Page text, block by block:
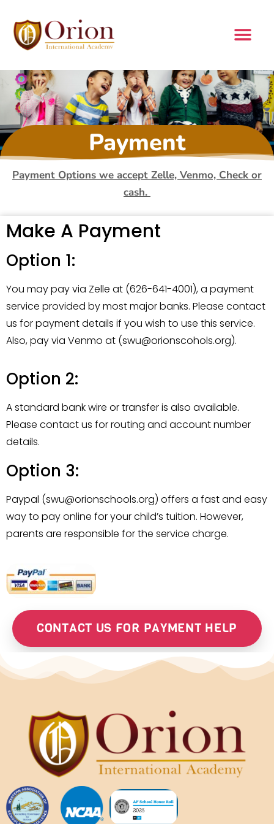
Payment
Payment Options we accept Zelle, Venmo, Check or
cash.
Make A Payment
Option 1:
You may pay via Zelle at (626-641-4001), a payment
service provided by most major banks. Please contact
us for payment details if you wish to use this service.
Also, pay via Venmo at (swu@orionscohols.org).
Option 2:
A standard bank wire or transfer is also available.
Please contact us for routing and account number
details.
Option 3:
Paypal (swu@orionschools.org) offers a fast and easy
way to pay online for your child’s tuition. However,
parents are responsible for the service charge.
CONTACT US FOR PAYMENT HELP